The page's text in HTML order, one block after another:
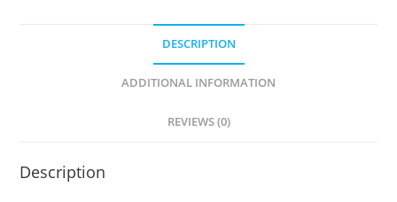
DESCRIPTION
ADDITIONAL INFORMATION
REVIEWS (0)
Description